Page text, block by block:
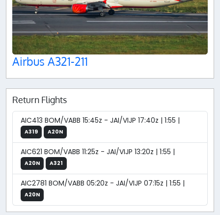
Airbus A321-211
Return Flights
AIC413 BOM/VABB 15:45z - JAI/VIJP 17:40z | 1:55 |
A319 A20N
AIC621 BOM/VABB 11:25z - JAI/VIJP 13:20z | 1:55 |
A20N A321
AIC2781 BOM/VABB 05:20z - JAI/VIJP 07:15z | 1:55 |
A20N